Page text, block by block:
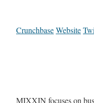
CrunchbaseWebsite
MIXXIN focuses on